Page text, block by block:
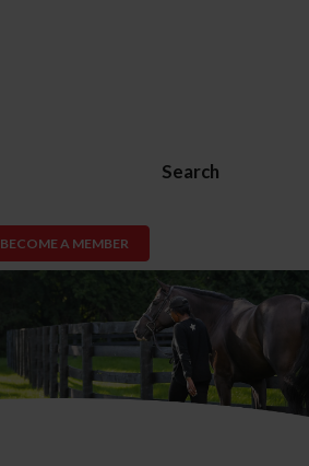
Search
BECOME A MEMBER